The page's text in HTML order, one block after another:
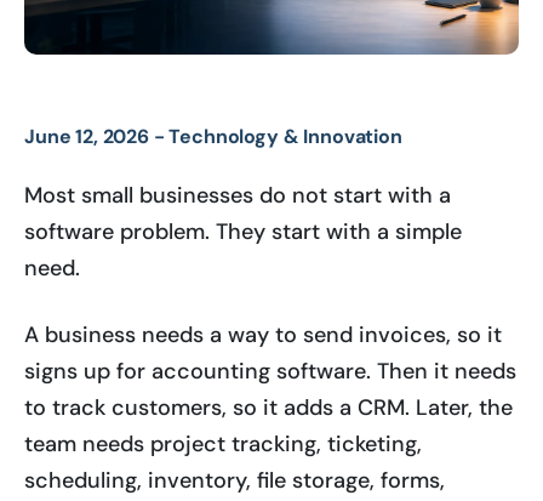
June 12, 2026 -Technology & Innovation
Most small businesses do not start with a
software problem. They start with a simple
need.
A business needs a way to send invoices, so it
signs up for accounting software. Then it needs
to track customers, so it adds a CRM. Later, the
team needs project tracking, ticketing,
scheduling, inventory, file storage, forms,